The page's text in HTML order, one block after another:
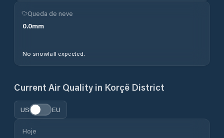
Queda de neve
0.0mm
No snowfall expected.
Current Air Quality in Korçë District
US EU
Hoje